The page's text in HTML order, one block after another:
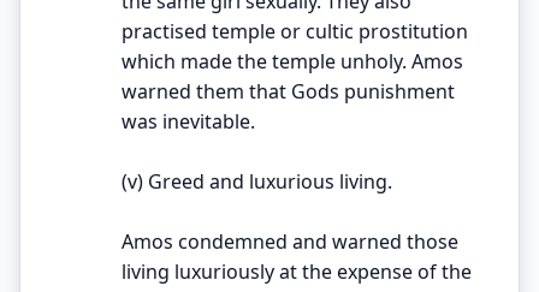
practised temple or cultic prostitution
which made the temple unholy. Amos
warned them that Gods punishment
was inevitable.
(v) Greed and luxurious living.
Amos condemned and warned those
living luxuriously at the expense of the